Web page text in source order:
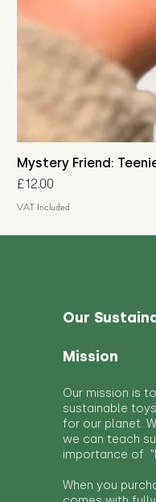
Mystery Friend:
Price
£12.00
VAT Included
Our
Mission
Our mission is
sustainable
for our planet.
we can teach
importance of
When you